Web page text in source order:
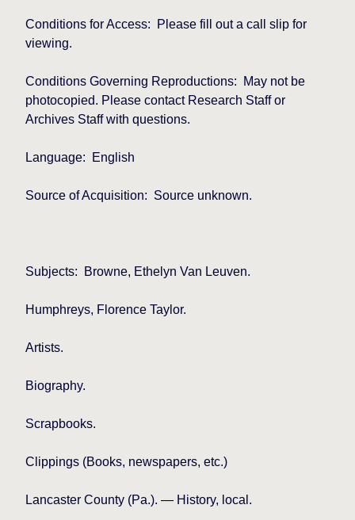
Conditions for Access:
Please fill out a call slip for
viewing.
Conditions Governing Reproductions:
May not be
photocopied. Please contact Research Staff or
Archives Staff with questions.
Language: English
Source of Acquisition: Source unknown.
Subjects: Browne, Ethelyn Van Leuven.
Humphreys, Florence Taylor.
Artists.
Biography.
Scrapbooks.
Clippings (Books, newspapers, etc.)
Lancaster County (Pa.). — History, local.